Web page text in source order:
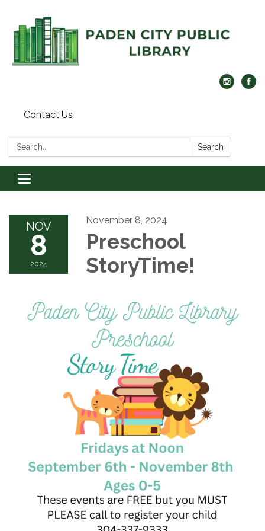
Contact Us
Search: Search
Toggle navigation
NOV
8
2024
November 8, 2024
Preschool
StoryTime!